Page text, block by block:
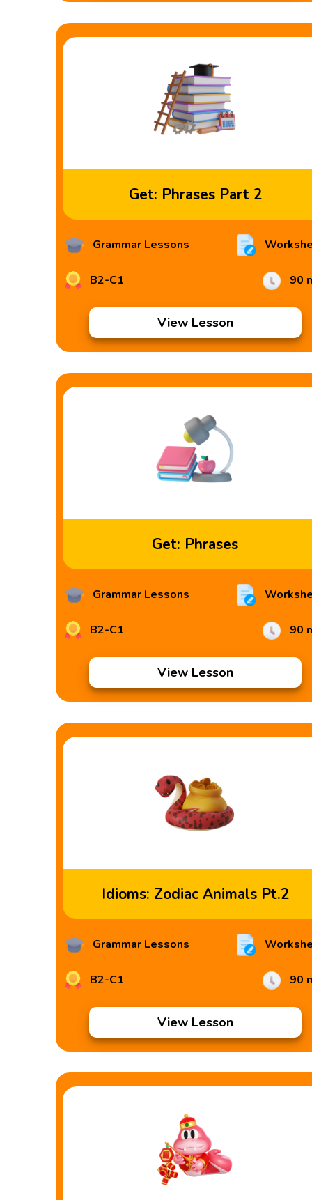
Get: Phrases Part 2
Grammar Lessons
B2-C1 90
View Lesson
Get: Phrases
Grammar Lessons
B2-C1 90
View Lesson
Idioms: Zodiac Animals Pt.2
Grammar Lessons
B2-C1 90
View Lesson